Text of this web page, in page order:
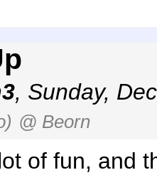
, Sunday,
@ Beorn
of fun, and